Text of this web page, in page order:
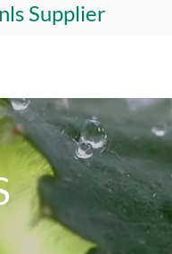
Supplier